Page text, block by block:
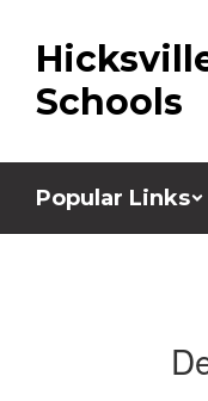
main
contentSchools
Popular Links